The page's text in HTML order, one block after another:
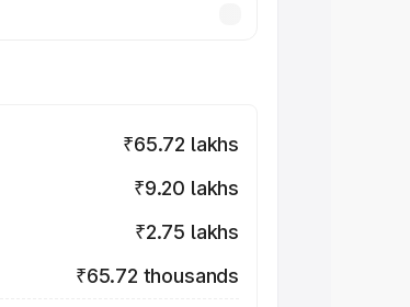
₹65.72 lakhs
₹9.20 lakhs
₹2.75 lakhs
₹65.72 thousands